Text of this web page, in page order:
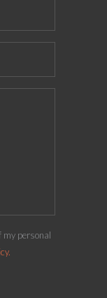
my personal